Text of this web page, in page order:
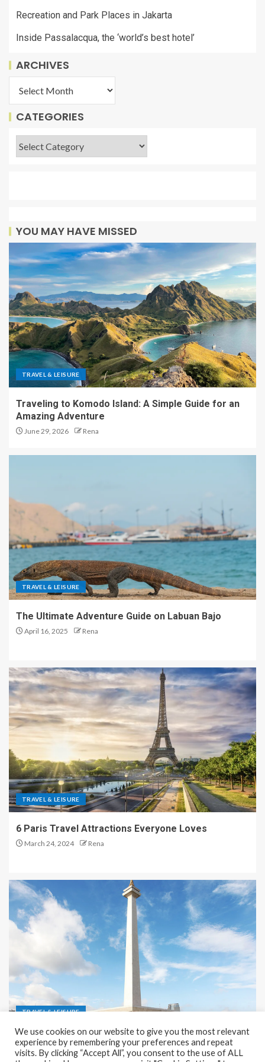
Recreation and Park Places in Jakarta
Inside Passalacqua, the ‘world’s best hotel’
ARCHIVES
CATEGORIES
YOU MAY HAVE MISSED
TRAVEL & LEISURE
Traveling to Komodo Island: A Simple Guide for an
Amazing Adventure
June 29, 2026 Rena
TRAVEL & LEISURE
The Ultimate Adventure Guide on Labuan Bajo
April 16, 2025 Rena
TRAVEL & LEISURE
6 Paris Travel Attractions Everyone Loves
March 24, 2024 Rena
TRAVEL & LEISURE
Recreation and Park Places in Jakarta
December 9, 2023 Rena
We use cookies on our website to give you the most relevant
experience by remembering your preferences and repeat
visits. By clicking “Accept All”, you consent to the use of ALL